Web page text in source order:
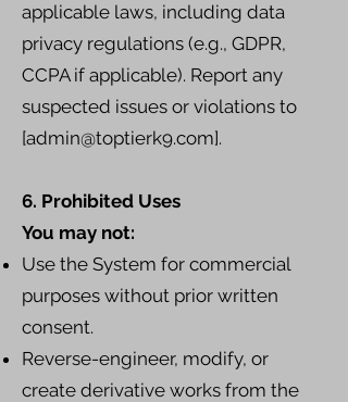
applicable laws, including data
privacy regulations (e.g., GDPR,
CCPA if applicable). Report any
suspected issues or violations to
[admin@toptierk9.com].
6. Prohibited Uses
You may not:
Use the System for commercial
purposes without prior written
consent.
Reverse-engineer, modify, or
create derivative works from the